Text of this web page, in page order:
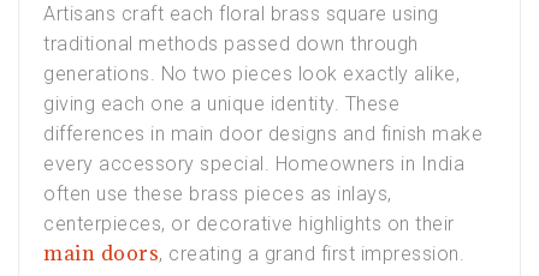
Artisans craft each floral brass square using
traditional methods passed down through
generations. No two pieces look exactly alike,
giving each one a unique identity. These
differences in main door designs and finish make
every accessory special. Homeowners in India
often use these brass pieces as inlays,
centerpieces, or decorative highlights on their
main doors, creating a grand first impression.